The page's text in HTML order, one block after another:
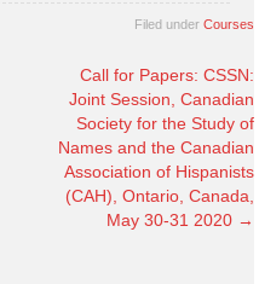
Filed under Courses
Call for Papers: CSSN:
Joint Session, Canadian
Society for the Study of
Names and the Canadian
Association of Hispanists
(CAH), Ontario, Canada,
May 30-31 2020 →